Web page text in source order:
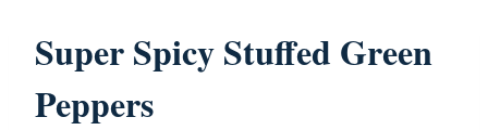
Super Spicy Stuffed Green
Peppers